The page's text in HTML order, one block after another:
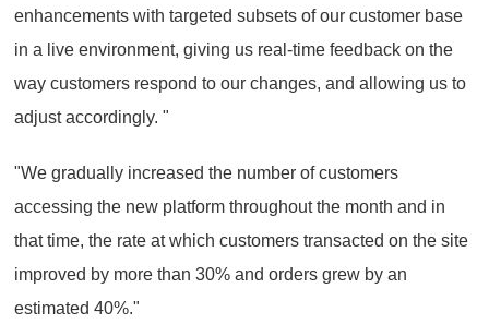
enhancements with targeted subsets of our customer base
in a live environment, giving us real-time feedback on the
way customers respond to our changes, and allowing us to
adjust accordingly. "
"We gradually increased the number of customers
accessing the new platform throughout the month and in
that time, the rate at which customers transacted on the site
improved by more than 30% and orders grew by an
estimated 40%."